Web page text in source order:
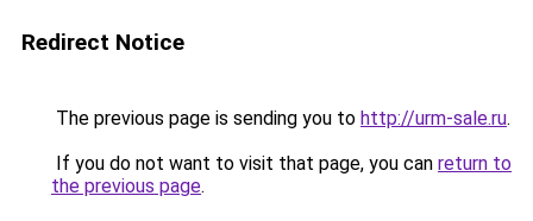
Redirect Notice
The previous page is sending you to http://urm-sale.ru.
If you do not want to visit that page, you can return to
the previous page.